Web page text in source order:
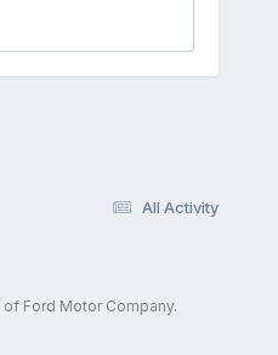
All Activity
Ford Motor Company.